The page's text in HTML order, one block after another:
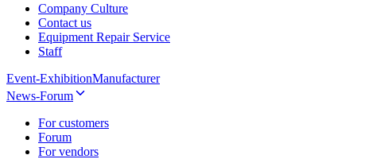
Company Culture
Contact us
Equipment Repair Service
Staff
Event-ExhibitionManufacturer
News-Forum
For customers
Forum
For vendors